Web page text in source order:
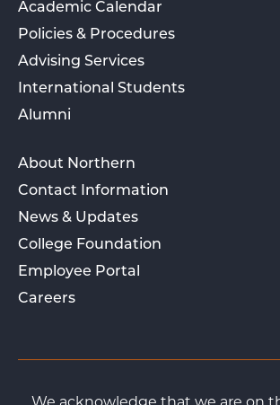
Academic Calendar
Policies & Procedures
Advising Services
International Students
Alumni
About Northern
Contact Information
News & Updates
College Foundation
Employee Portal
Careers